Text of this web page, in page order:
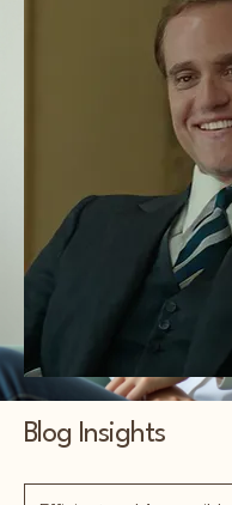
Blog Insights